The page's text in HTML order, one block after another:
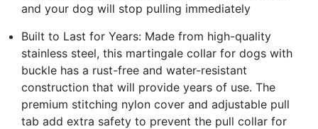
and your dog will stop pulling immediately
Built to Last for Years: Made from high-quality
stainless steel, this martingale collar for dogs with
buckle has a rust-free and water-resistant
construction that will provide years of use. The
premium stitching nylon cover and adjustable pull
tab add extra safety to prevent the pull collar for